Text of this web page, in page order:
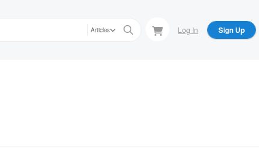
Articles Log In Sign Up